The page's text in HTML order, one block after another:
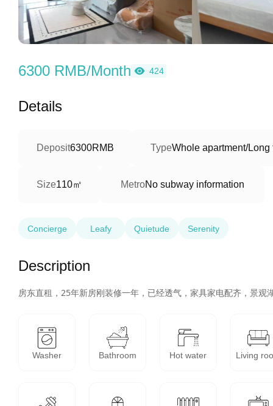
6300 RMB/Month 424
Details
Deposit6300RMB TypeWhole apartment/Long
Size110㎡ MetroNo subway information
Concierge Leafy Quietude Serenity
Description
房东直租，25年新房刚装修一年，已经透气，家具家电配齐，景
Washer Bathroom Hot water Living